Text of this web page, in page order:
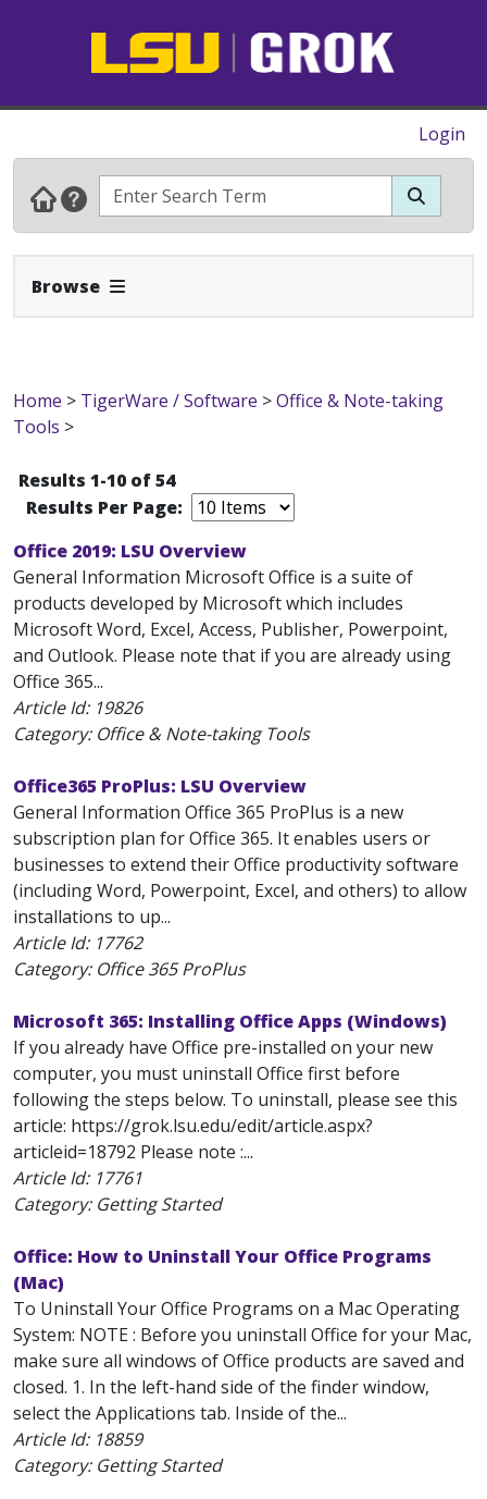
Login
Browse Expand Navbar
Home > TigerWare / Software >Office & Note-taking
Tools >
Results 1-10 of 54
Results Per Page:
Office 2019: LSU Overview
General Information Microsoft Office is a suite of
products developed by Microsoft which includes
Microsoft Word, Excel, Access, Publisher, Powerpoint,
and Outlook. Please note that if you are already using
Office 365...
Article Id: 19826
Category: Office & Note-taking Tools
Office365 ProPlus: LSU Overview
General Information Office 365 ProPlus is a new
subscription plan for Office 365. It enables users or
businesses to extend their Office productivity software
(including Word, Powerpoint, Excel, and others) to allow
installations to up...
Article Id: 17762
Category: Office 365 ProPlus
Microsoft 365: Installing Office Apps (Windows)
If you already have Office pre-installed on your new
computer, you must uninstall Office first before
following the steps below. To uninstall, please see this
article: https://grok.lsu.edu/edit/article.aspx?
articleid=18792 Please note :...
Article Id: 17761
Category: Getting Started
Office: How to Uninstall Your Office Programs
(Mac)
To Uninstall Your Office Programs on a Mac Operating
System: NOTE : Before you uninstall Office for your Mac,
make sure all windows of Office products are saved and
closed. 1. In the left-hand side of the finder window,
select the Applications tab. Inside of the...
Article Id: 18859
Category: Getting Started